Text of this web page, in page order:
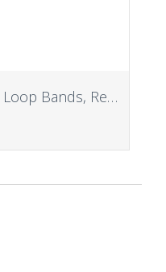
BalanceFrom Resistance Loop Bands, Resistance Exercise Bands for Home Fitness, Stretching, Strength Training, Physical Therapy, Natural Latex Workout Bands, Pilates Flex Bands